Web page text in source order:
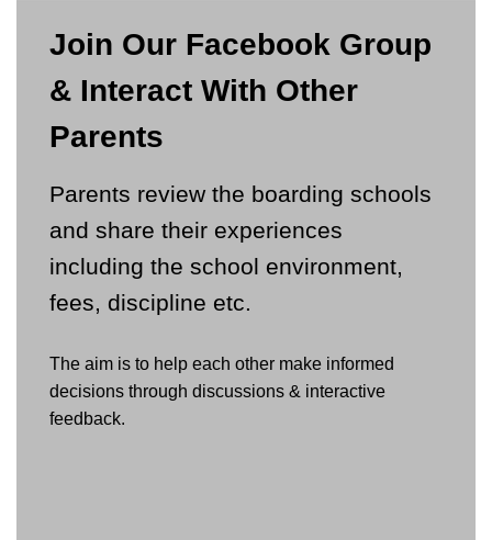
Join Our Facebook Group
& Interact With Other
Parents
Parents review the boarding schools
and share their experiences
including the school environment,
fees, discipline etc.
The aim is to help each other make informed
decisions through discussions & interactive
feedback.